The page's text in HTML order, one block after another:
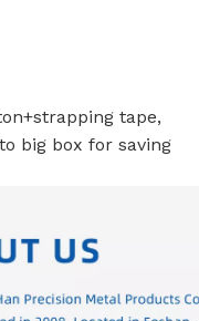
tape,
big box for saving